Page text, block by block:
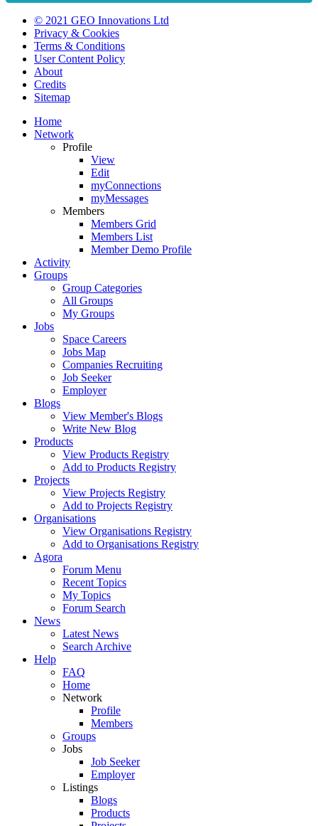
© 2021 GEO Innovations Ltd
Privacy & Cookies
Terms & Conditions
User Content Policy
About
Credits
Sitemap
Home
Network
Profile
View
Edit
myConnections
myMessages
Members
Members Grid
Members List
Member Demo Profile
Activity
Groups
Group Categories
All Groups
My Groups
Jobs
Space Careers
Jobs Map
Companies Recruiting
Job Seeker
Employer
Blogs
View Member's Blogs
Write New Blog
Products
View Products Registry
Add to Products Registry
Projects
View Projects Registry
Add to Projects Registry
Organisations
View Organisations Registry
Add to Organisations Registry
Agora
Forum Menu
Recent Topics
My Topics
Forum Search
News
Latest News
Search Archive
Help
FAQ
Home
Network
Profile
Members
Groups
Jobs
Job Seeker
Employer
Listings
Blogs
Products